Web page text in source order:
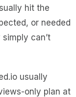
hit the
or needed
can’t
usually
only plan at